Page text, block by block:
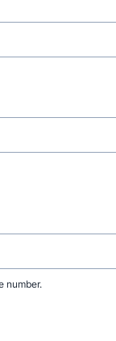
number.